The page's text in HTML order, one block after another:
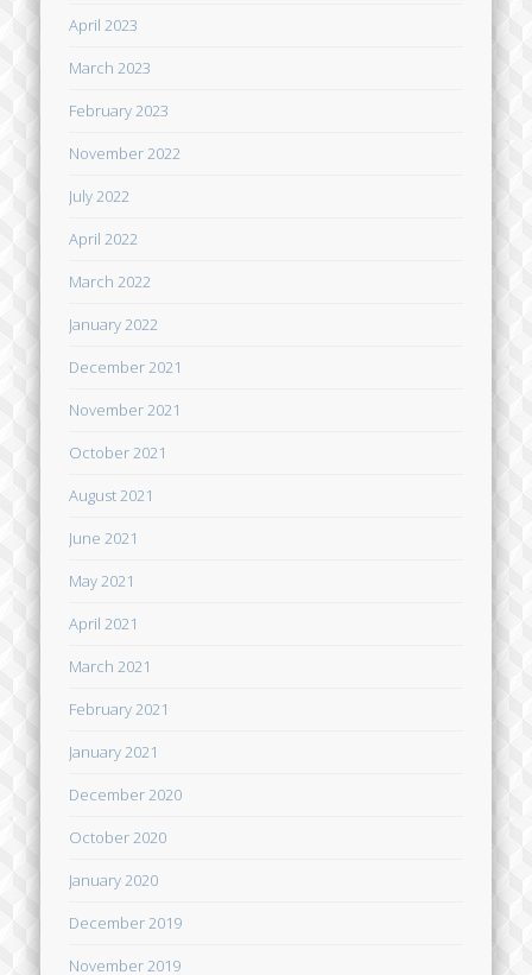
April 2023
March 2023
February 2023
November 2022
July 2022
April 2022
March 2022
January 2022
December 2021
November 2021
October 2021
August 2021
June 2021
May 2021
April 2021
March 2021
February 2021
January 2021
December 2020
October 2020
January 2020
December 2019
November 2019